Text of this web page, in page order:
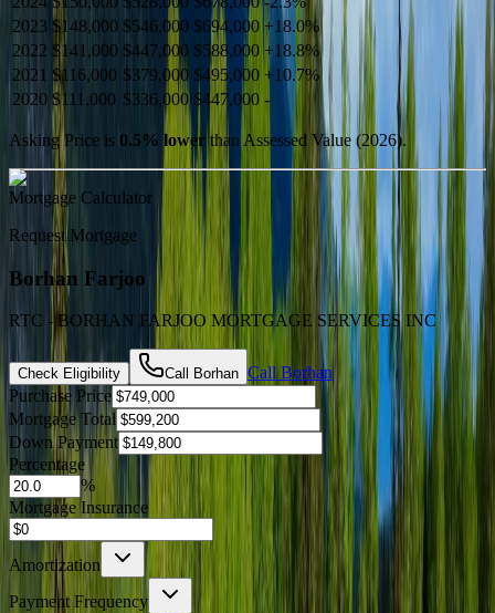
2023 $148,000 $546,000 $694,000 +18.0%
2022 $141,000 $447,000 $588,000 +18.8%
2021 $116,000 $379,000 $495,000 +10.7%
2020 $111,000 $336,000 $447,000 -
Asking Price is 0.5% lower than Assessed Value (2026).
Mortgage Calculator
Request Mortgage
Borhan Farjoo
RTC - BORHAN FARJOO MORTGAGE SERVICES INC
Check Eligibility Call Borhan Call Borhan
Purchase Price
Mortgage Total
Down Payment
Percentage
%
Mortgage Insurance
Amortization
Payment Frequency